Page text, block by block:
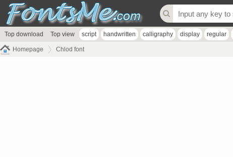
Top download Top view script handwritten calligraphy display regular
Homepage Chlod font